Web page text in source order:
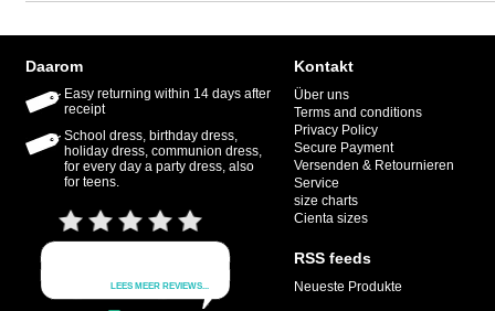
Daarom
Easy returning within 14 days after
receipt
School dress, birthday dress,
holiday dress, communion dress,
for every day a party dress, also
for teens.
Kontakt
Über uns
Terms and conditions
Privacy Policy
Secure Payment
Versenden & Retournieren
Service
size charts
Cienta sizes
RSS feeds
Neueste Produkte